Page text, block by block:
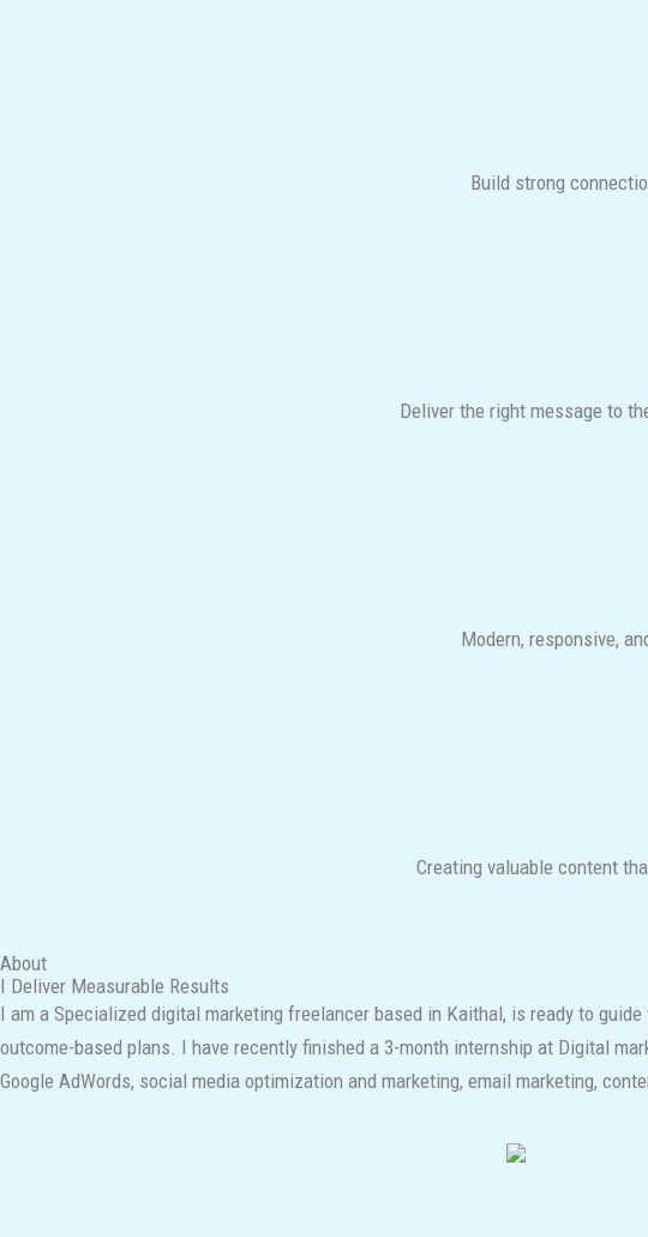
Build strong
Deliver the right message to
Modern, responsive,
Creating valuable content
About
I Deliver Measurable Results
I am a Specialized digital marketing freelancer based in Kaithal, is ready to
outcome-based plans. I have recently finished a 3-month internship at Digital
Google AdWords, social media optimization and marketing, email marketing,